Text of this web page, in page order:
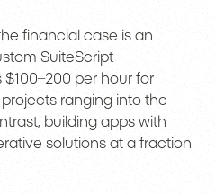
financial case is an
SuiteScript
per hour for
ranging into the
building apps with
solutions at a fraction